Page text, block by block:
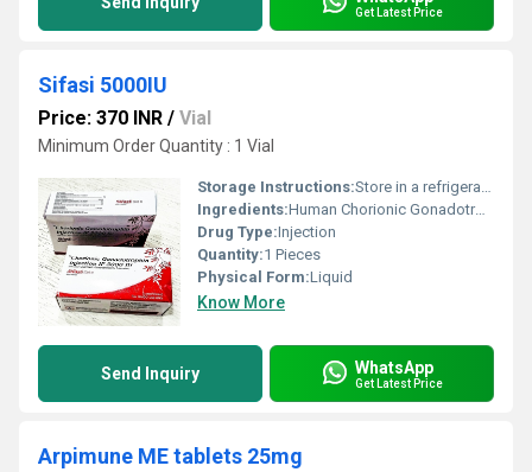
Get Latest Price
Sifasi 5000IU
Price: 370 INR / Vial
Minimum Order Quantity : 1 Vial
Storage Instructions:Store in a refrigerator (2 - 8Â°C). Do not freeze.
Ingredients:Human Chorionic Gonadotropin Injection(5000IU)
Drug Type:Injection
Quantity:1 Pieces
Physical Form:Liquid
Know More
Send Inquiry WhatsApp
Get Latest Price
Arpimune ME tablets 25mg